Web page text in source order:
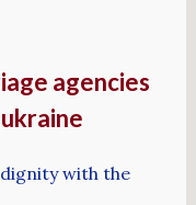
agencies
with the